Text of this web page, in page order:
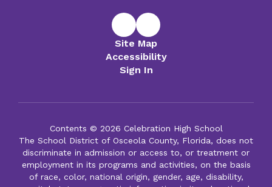
Site Map
Accessibility
Sign In
Contents © 2026 Celebration High School
The School District of Osceola County, Florida, does not
discriminate in admission or access to, or treatment or
employment in its programs and activities, on the basis
of race, color, national origin, gender, age, disability,